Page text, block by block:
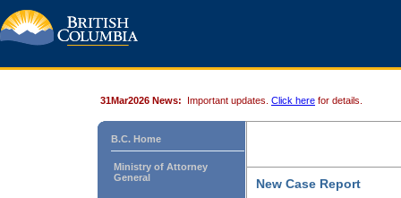
31Mar2026 News: Important updates. Click here for details.
B.C. Home
Ministry of Attorney
General
New Case Report